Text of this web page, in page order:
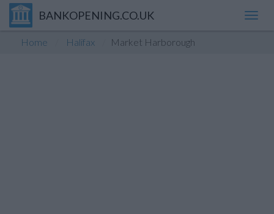
BANKOPENING.CO.UK
Home Halifax Market Harborough